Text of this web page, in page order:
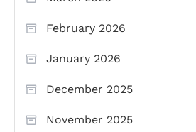
February 2026
January 2026
December 2025
November 2025